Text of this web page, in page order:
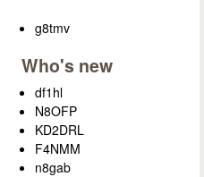
g8tmv
Who's new
df1hl
N8OFP
KD2DRL
F4NMM
n8gab